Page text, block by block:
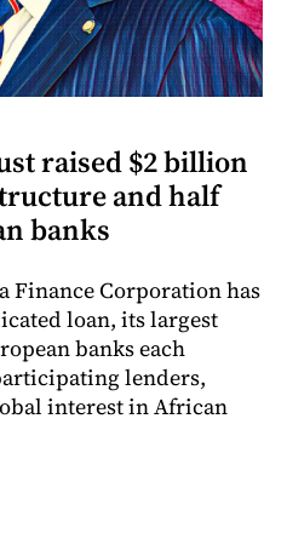
raised $2 billion
and half
banks
Finance Corporation has
loan, its largest
banks each
lenders,
interest in African